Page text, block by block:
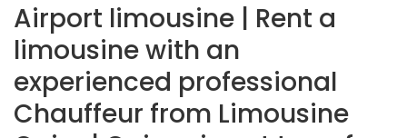
Airport limousine | Rent a
limousine with an
experienced professional
Chauffeur from Limousine